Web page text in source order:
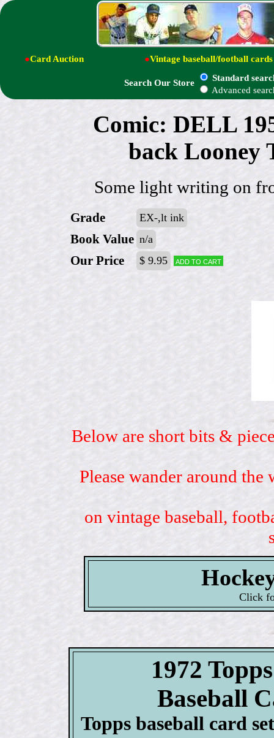
●Card Auction ●Vintage baseball/football cards
Search Our Store
Standard
Advanced
Comic: DELL
back Looney
Some light writing on
Grade EX-,lt ink
Book Value n/a
Our Price $ 9.95 Add to cart
Below are short bits &
Please wander around
on vintage baseball,
Click
1972
Baseball
Topps baseball card